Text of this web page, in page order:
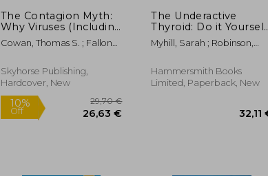
The Contagion Myth:
Why Viruses (Including
"Coronavirus") are not
the Cause of Disease
Cowan, Thomas S. ; Fallon
Skyhorse Publishing,
Hardcover, New
The Underactive
Thyroid: Do it Yourself
Because Your Doctor
Won’T
Myhill, Sarah ; Robinson,
Hammersmith Books
Limited, Paperback, New